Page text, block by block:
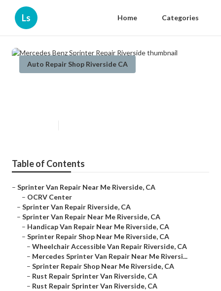
Ls Home Categories
Auto Repair Shop Riverside CA
Table of Contents
– Sprinter Van Repair Near Me Riverside, CA
– OCRV Center
– Sprinter Van Repair Riverside, CA
– Sprinter Van Repair Near Me Riverside, CA
– Handicap Van Repair Near Me Riverside, CA
– Sprinter Repair Shop Near Me Riverside, CA
– Wheelchair Accessible Van Repair Riverside, CA
– Mercedes Sprinter Van Repair Near Me Riversi...
– Sprinter Repair Shop Near Me Riverside, CA
– Rust Repair Sprinter Van Riverside, CA
– Rust Repair Sprinter Van Riverside, CA